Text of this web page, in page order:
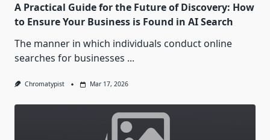
A Practical Guide for the Future of Discovery: How
to Ensure Your Business is Found in AI Search
The manner in which individuals conduct online
searches for businesses ...
Chromatypist Mar 17, 2026